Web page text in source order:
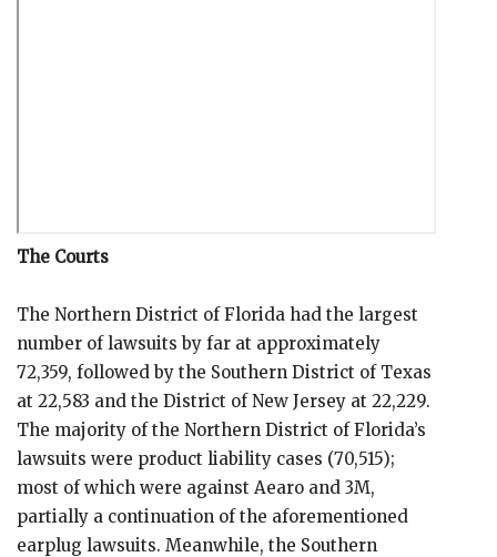
The Courts
The Northern District of Florida had the largest
number of lawsuits by far at approximately
72,359, followed by the Southern District of Texas
at 22,583 and the District of New Jersey at 22,229.
The majority of the Northern District of Florida’s
lawsuits were product liability cases (70,515);
most of which were against Aearo and 3M,
partially a continuation of the aforementioned
earplug lawsuits. Meanwhile, the Southern